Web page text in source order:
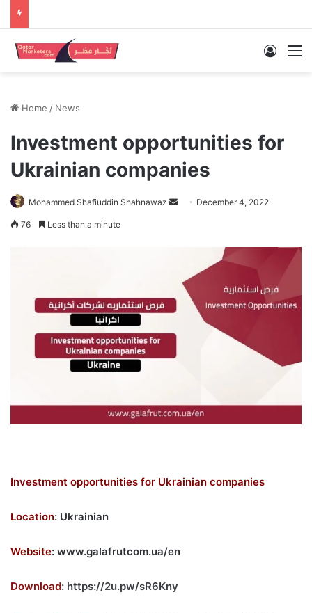
Log In
Home / News
Investment opportunities for
Ukrainian companies
Mohammed Shafiuddin Shahnawaz
Send December 4, 2022
76 Less than a minute
Investment opportunities for Ukrainian companies
Location: Ukrainian
Website: www.galafrutcom.ua/en
Download: https://2u.pw/sR6Kny